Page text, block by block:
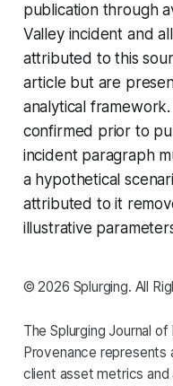
publication through
Valley incident and
attributed to this
article but are
analytical
confirmed prior to
incident paragraph
a hypothetical
attributed to it
illustrative
© 2026 Splurging. All
The Splurging Journal
Provenance represents
client asset metrics